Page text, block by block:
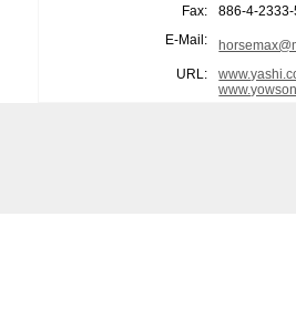
Fax:
886-4-
E-Mail:
URL: